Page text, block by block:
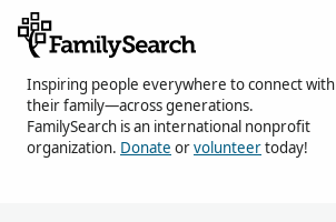
Inspiring people everywhere to connect with
their family—across generations.
FamilySearch is an international nonprofit
organization. Donate orvolunteertoday!